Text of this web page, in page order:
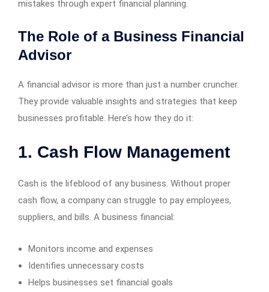
mistakes through expert financial planning.
The Role of a Business Financial
Advisor
A financial advisor is more than just a number cruncher.
They provide valuable insights and strategies that keep
businesses profitable. Here’s how they do it:
1. Cash Flow Management
Cash is the lifeblood of any business. Without proper
cash flow, a company can struggle to pay employees,
suppliers, and bills. A business financial:
Monitors income and expenses
Identifies unnecessary costs
Helps businesses set financial goals